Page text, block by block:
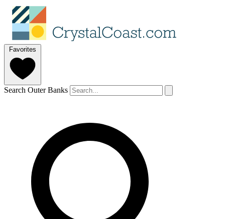
Favorites
Search Outer Banks